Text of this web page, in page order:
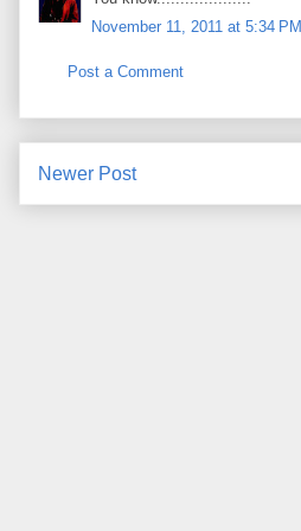
November 11, 2011 at 5:34 PM
Post a Comment
Newer Post